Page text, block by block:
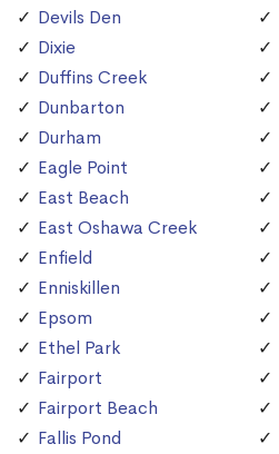
Devils Den
Dixie
Duffins Creek
Dunbarton
Durham
Eagle Point
East Beach
East Oshawa Creek
Enfield
Enniskillen
Epsom
Ethel Park
Fairport
Fairport Beach
Fallis Pond